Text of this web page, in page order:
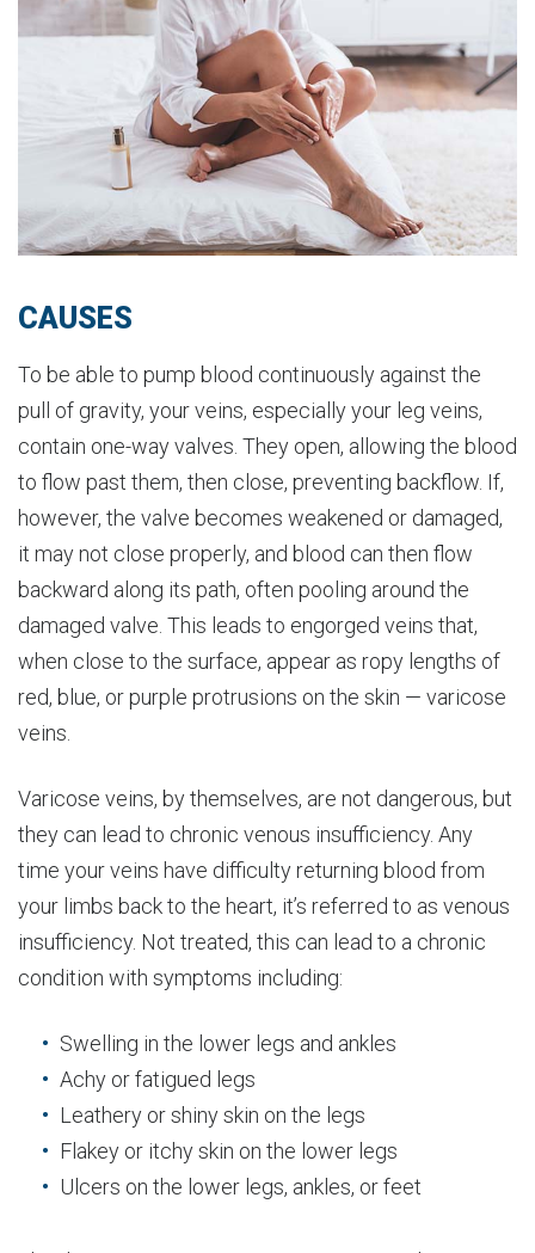
CAUSES
To be able to pump blood continuously against the
pull of gravity, your veins, especially your leg veins,
contain one-way valves. They open, allowing the blood
to flow past them, then close, preventing backflow. If,
however, the valve becomes weakened or damaged,
it may not close properly, and blood can then flow
backward along its path, often pooling around the
damaged valve. This leads to engorged veins that,
when close to the surface, appear as ropy lengths of
red, blue, or purple protrusions on the skin — varicose
veins.
Varicose veins, by themselves, are not dangerous, but
they can lead to chronic venous insufficiency. Any
time your veins have difficulty returning blood from
your limbs back to the heart, it’s referred to as venous
insufficiency. Not treated, this can lead to a chronic
condition with symptoms including:
Swelling in the lower legs and ankles
Achy or fatigued legs
Leathery or shiny skin on the legs
Flakey or itchy skin on the lower legs
Ulcers on the lower legs, ankles, or feet